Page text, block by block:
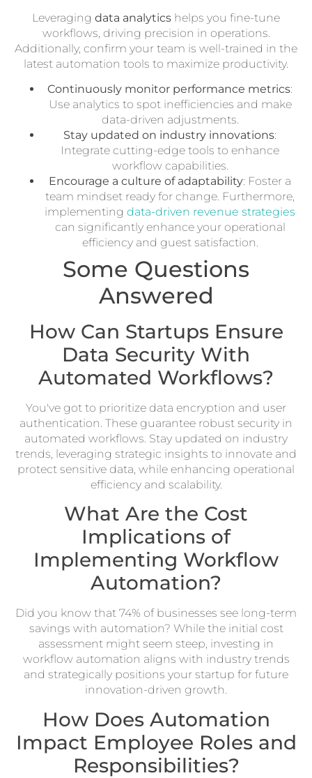
Leveraging data analytics helps you fine-tune
workflows, driving precision in operations.
Additionally, confirm your team is well-trained in the
latest automation tools to maximize productivity.
Continuously monitor performance metrics:
Use analytics to spot inefficiencies and make
data-driven adjustments.
Stay updated on industry innovations:
Integrate cutting-edge tools to enhance
workflow capabilities.
Encourage a culture of adaptability: Foster a
team mindset ready for change. Furthermore,
implementing data-driven revenue strategies
can significantly enhance your operational
efficiency and guest satisfaction.
Some Questions
Answered
How Can Startups Ensure
Data Security With
Automated Workflows?
You've got to prioritize data encryption and user
authentication. These guarantee robust security in
automated workflows. Stay updated on industry
trends, leveraging strategic insights to innovate and
protect sensitive data, while enhancing operational
efficiency and scalability.
What Are the Cost
Implications of
Implementing Workflow
Automation?
Did you know that 74% of businesses see long-term
savings with automation? While the initial cost
assessment might seem steep, investing in
workflow automation aligns with industry trends
and strategically positions your startup for future
innovation-driven growth.
How Does Automation
Impact Employee Roles and
Responsibilities?